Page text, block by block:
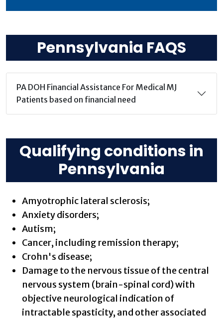
Pennsylvania FAQS
PA DOH Financial Assistance For Medical MJ
Patients based on financial need
Qualifying conditions in
Pennsylvania
Amyotrophic lateral sclerosis;
Anxiety disorders;
Autism;
Cancer, including remission therapy;
Crohn's disease;
Damage to the nervous tissue of the central
nervous system (brain-spinal cord) with
objective neurological indication of
intractable spasticity, and other associated